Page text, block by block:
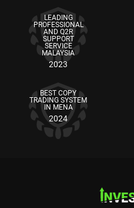
LEADING
PROFESSIONAL
AND Q2R
SUPPORT
SERVICE
MALAYSIA
2023
BEST COPY
TRADING SYSTEM
IN MENA
2024